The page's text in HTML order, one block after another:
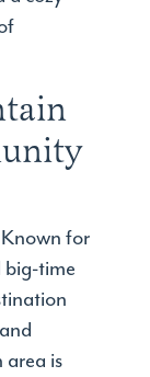
for
big-time
area is